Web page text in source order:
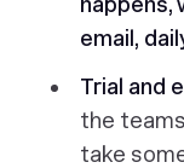
email,
Trial and
the
take